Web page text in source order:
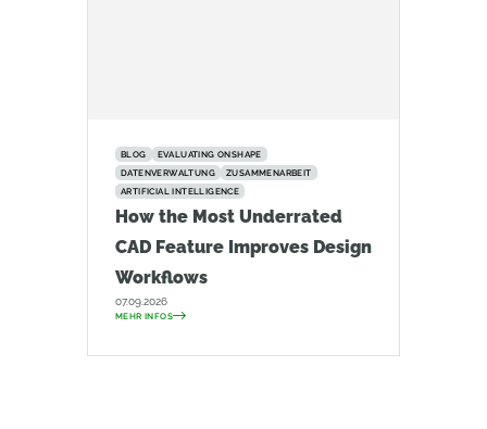
BLOG
EVALUATING ONSHAPE
DATENVERWALTUNG
ZUSAMMENARBEIT
ARTIFICIAL INTELLIGENCE
How the Most Underrated
CAD Feature Improves Design
Workflows
07.09.2026
MEHR INFOS